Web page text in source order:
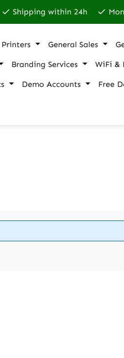
Shipping within 24h
Printers General Sales
Branding Services WiFi &
Demo Accounts Free